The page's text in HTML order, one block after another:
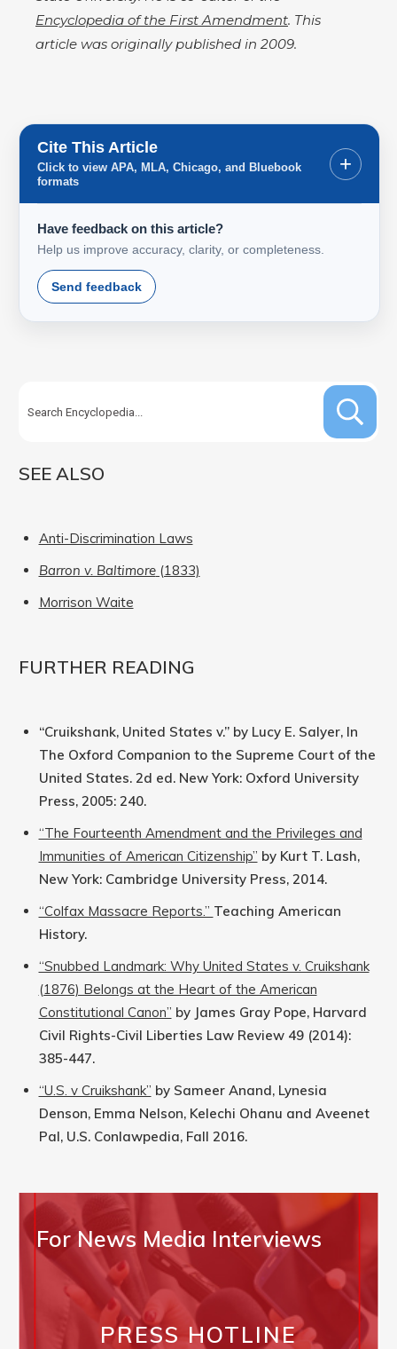
Encyclopedia of the First Amendment. This
article was originally published in 2009.
Cite This Article
Click to view APA, MLA, Chicago, and Bluebook
formats
+
Have feedback on this article?
Help us improve accuracy, clarity, or completeness.
Send feedback
SEE ALSO
Anti-Discrimination Laws
Barron v. Baltimore(1833)
Morrison Waite
FURTHER READING
“Cruikshank, United States v.” by Lucy E. Salyer, In
The Oxford Companion to the Supreme Court of the
United States. 2d ed. New York: Oxford University
Press, 2005: 240.
“The Fourteenth Amendment and the Privileges and
Immunities of American Citizenship” by Kurt T. Lash,
New York: Cambridge University Press, 2014.
“Colfax Massacre Reports.” Teaching American
History.
“Snubbed Landmark: Why United States v. Cruikshank
(1876) Belongs at the Heart of the American
Constitutional Canon” by James Gray Pope, Harvard
Civil Rights-Civil Liberties Law Review 49 (2014):
385-447.
“U.S. v Cruikshank” by Sameer Anand, Lynesia
Denson, Emma Nelson, Kelechi Ohanu and Aveenet
Pal, U.S. Conlawpedia, Fall 2016.
For News Media Interviews
PRESS HOTLINE